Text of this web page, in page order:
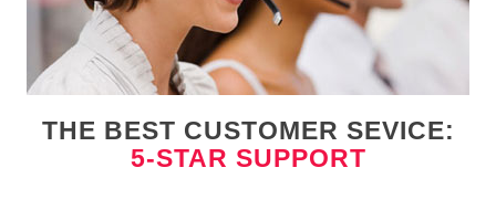
THE BEST CUSTOMER SEVICE:
5-STAR SUPPORT